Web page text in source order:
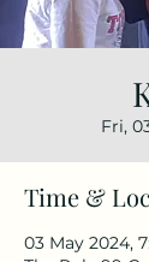
Fri,
Time &
03 May 2024,